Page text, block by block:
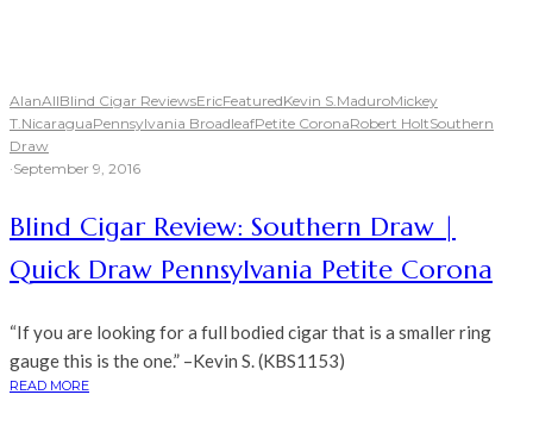
AlanAllBlind Cigar ReviewsEricFeaturedKevin S.MaduroMickey
T.NicaraguaPennsylvania BroadleafPetite CoronaRobert HoltSouthern
Draw
·September 9, 2016
Blind Cigar Review: Southern Draw |
Quick Draw Pennsylvania Petite Corona
“If you are looking for a full bodied cigar that is a smaller ring
gauge this is the one.” –Kevin S. (KBS1153)
READ MORE